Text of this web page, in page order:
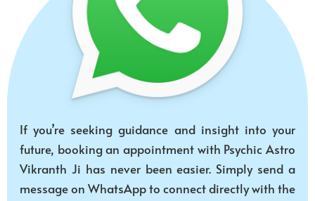
If you’re seeking guidance and insight into your
future, booking an appointment with Psychic Astro
Vikranth Ji has never been easier. Simply send a
message on WhatsApp to connect directly with the